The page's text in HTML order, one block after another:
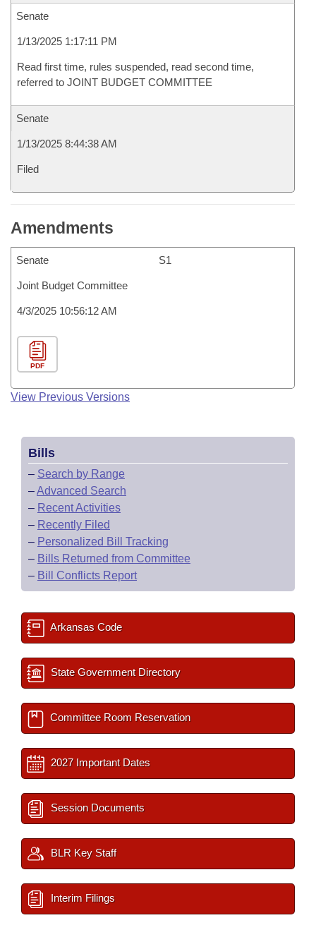
Senate
1/13/2025 1:17:11 PM
Read first time, rules suspended, read second time,
referred to JOINT BUDGET COMMITTEE
Senate
1/13/2025 8:44:38 AM
Filed
Amendments
Senate S1
Joint Budget Committee
4/3/2025 10:56:12 AM
PDF
View Previous Versions
Bills
– Search by Range
–Advanced Search
– Recent Activities
– Recently Filed
– Personalized Bill Tracking
– Bills Returned from Committee
– Bill Conflicts Report
Arkansas Code
State Government Directory
Committee Room Reservation
2027 Important Dates
Session Documents
BLR Key Staff
Interim Filings